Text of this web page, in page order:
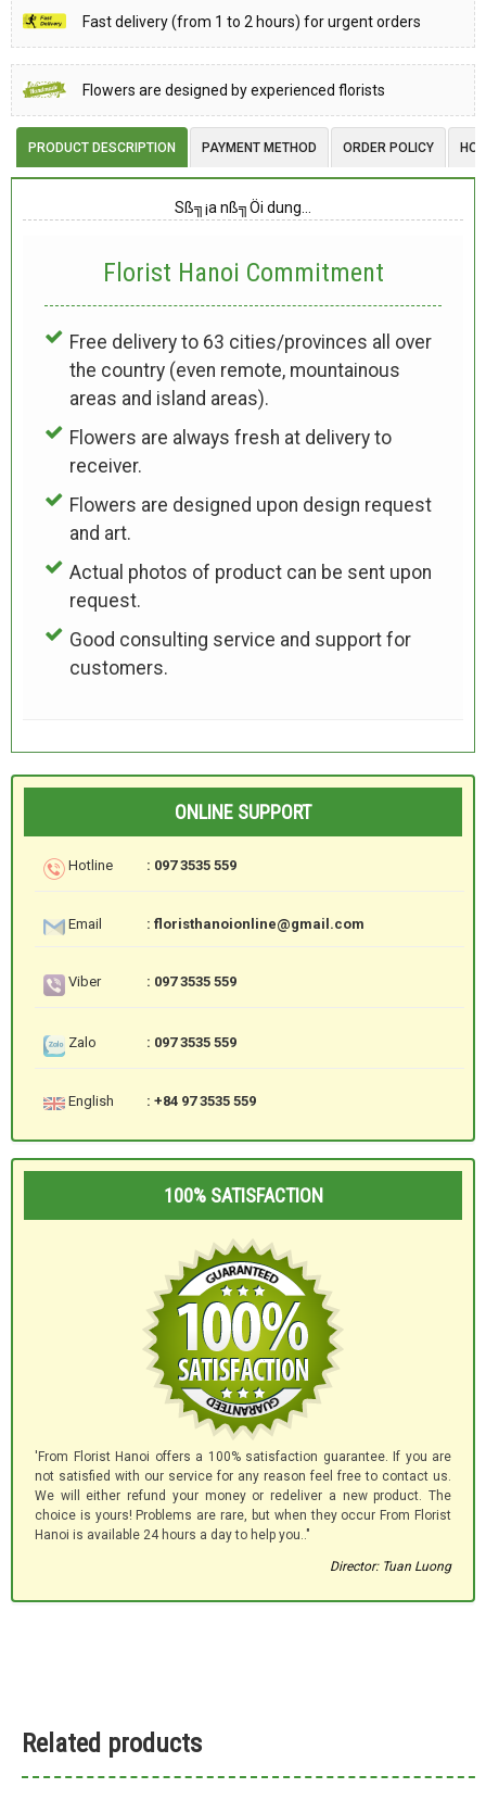
Fast delivery (from 1 to 2 hours) for urgent orders
Flowers are designed by experienced florists
PRODUCT DESCRIPTION PAYMENT METHOD ORDER POLICY
Sß╗¡a nß╗Öi dung…
Florist Hanoi Commitment
Free delivery to 63 cities/provinces all over
the country (even remote, mountainous
areas and island areas).
Flowers are always fresh at delivery to
receiver.
Flowers are designed upon design request
and art.
Actual photos of product can be sent upon
request.
Good consulting service and support for
customers.
ONLINE SUPPORT
Hotline : 097 3535 559
Email : floristhanoionline@gmail.com
Viber : 097 3535 559
Zalo : 097 3535 559
English : +84 97 3535 559
100% SATISFACTION
'From Florist Hanoi offers a 100% satisfaction guarantee. If you are
not satisfied with our service for any reason feel free to contact us.
We will either refund your money or redeliver a new product. The
choice is yours! Problems are rare, but when they occur From Florist
Hanoi is available 24 hours a day to help you.."
Director: Tuan Luong
Related products